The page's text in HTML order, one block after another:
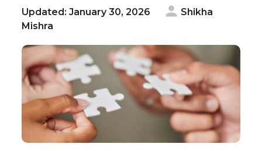
Updated: January 30, 2026
Shikha
Mishra